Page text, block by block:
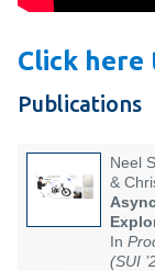
Click here
Publications
Neel
&
In
(SUI